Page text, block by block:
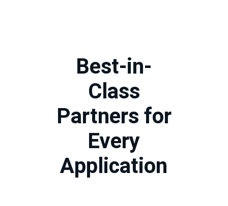
Best-in-
Class
Partners for
Every
Application